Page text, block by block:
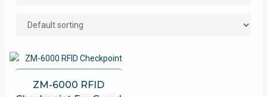
ZM-6000 RFID